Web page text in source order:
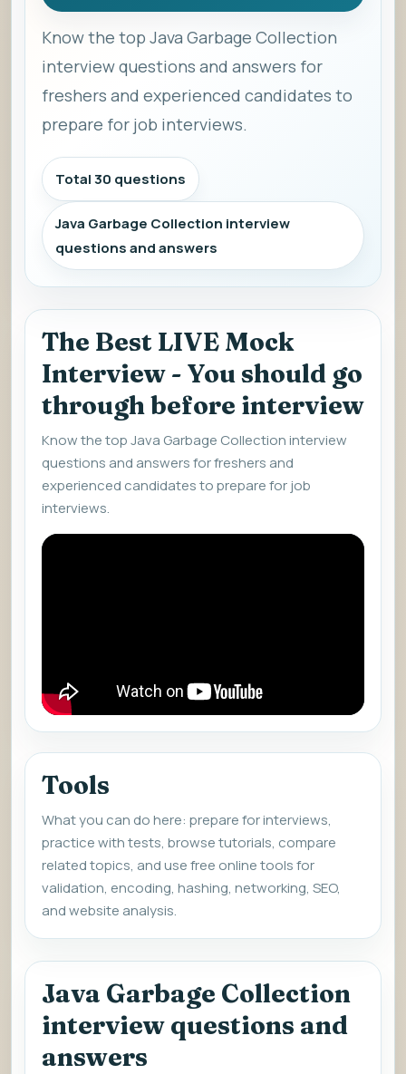
Know the top Java Garbage Collection
interview questions and answers for
freshers and experienced candidates to
prepare for job interviews.
Total 30 questions
Java Garbage Collection interview
questions and answers
The Best LIVE Mock
Interview - You should go
through before interview
Know the top Java Garbage Collection interview
questions and answers for freshers and
experienced candidates to prepare for job
interviews.
Tools
What you can do here: prepare for interviews,
practice with tests, browse tutorials, compare
related topics, and use free online tools for
validation, encoding, hashing, networking, SEO,
and website analysis.
Java Garbage Collection
interview questions and
answers